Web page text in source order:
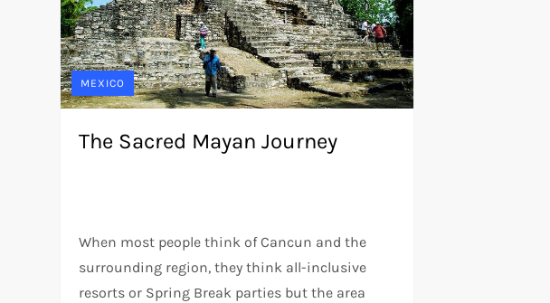
MEXICO
The Sacred Mayan Journey
When most people think of Cancun and the
surrounding region, they think all-inclusive
resorts or Spring Break parties but the area